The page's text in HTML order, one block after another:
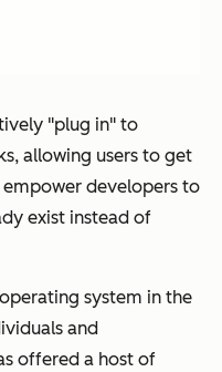
"plug in" to
allowing users to get
developers to
exist instead of
system in the
and
offered a host of